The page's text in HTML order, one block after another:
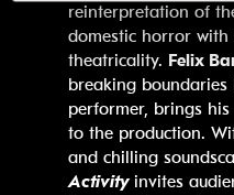
reinterpretation of
domestic horror
theatricality. Felix
breaking boundaries
performer, brings
to the production.
and chilling
Activity invites